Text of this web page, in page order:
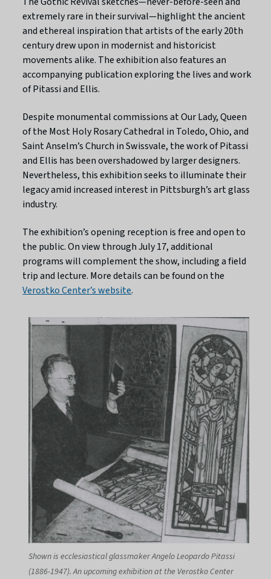
extremely rare in their survival—highlight the ancient
and ethereal inspiration that artists of the early 20th
century drew upon in modernist and historicist
movements alike. The exhibition also features an
accompanying publication exploring the lives and work
of Pitassi and Ellis.
Despite monumental commissions at Our Lady, Queen
of the Most Holy Rosary Cathedral in Toledo, Ohio, and
Saint Anselm’s Church in Swissvale, the work of Pitassi
and Ellis has been overshadowed by larger designers.
Nevertheless, this exhibition seeks to illuminate their
legacy amid increased interest in Pittsburgh’s art glass
industry.
The exhibition’s opening reception is free and open to
the public. On view through July 17, additional
programs will complement the show, including a field
trip and lecture. More details can be found on the
Verostko Center’s website.
Shown is ecclesiastical glassmaker Angelo Leopardo Pitassi
(1886-1947). An upcoming exhibition at the Verostko Center